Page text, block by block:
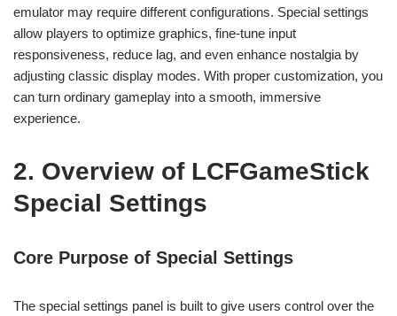
emulator may require different configurations. Special settings
allow players to optimize graphics, fine-tune input
responsiveness, reduce lag, and even enhance nostalgia by
adjusting classic display modes. With proper customization, you
can turn ordinary gameplay into a smooth, immersive
experience.
2. Overview of LCFGameStick
Special Settings
Core Purpose of Special Settings
The special settings panel is built to give users control over the